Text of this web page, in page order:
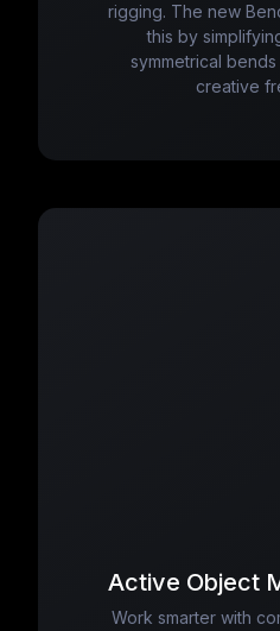
rigging. The new
this by
symmetrical
creative
Active Object
Work smarter with